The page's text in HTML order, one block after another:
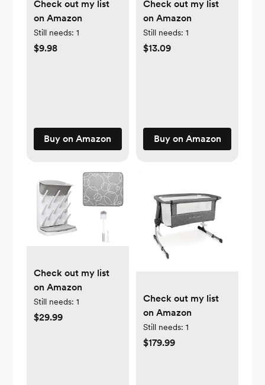
Check out my list
on Amazon
Still needs: 1
$9.98
Buy on Amazon
Check out my list
on Amazon
Still needs: 1
$13.09
Buy on Amazon
Check out my list
on Amazon
Still needs: 1
$29.99
Check out my list
on Amazon
Still needs: 1
$179.99